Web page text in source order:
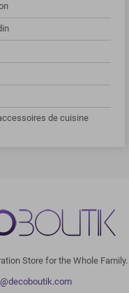
de cuisine
Store for the Whole Family.